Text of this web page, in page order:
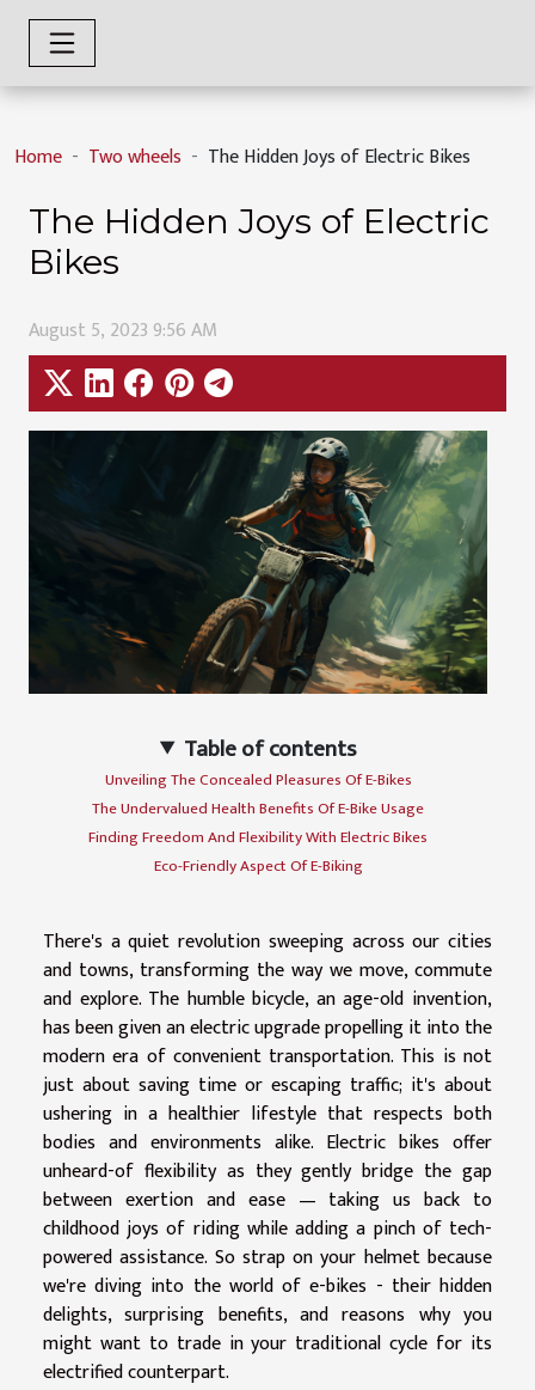
Home Two wheels The Hidden Joys of Electric Bikes
The Hidden Joys of Electric
Bikes
August 5, 2023 9:56 AM
Table of contents
Unveiling The Concealed Pleasures Of E-Bikes
The Undervalued Health Benefits Of E-Bike Usage
Finding Freedom And Flexibility With Electric Bikes
Eco-Friendly Aspect Of E-Biking
There's a quiet revolution sweeping across our cities
and towns, transforming the way we move, commute
and explore. The humble bicycle, an age-old invention,
has been given an electric upgrade propelling it into the
modern era of convenient transportation. This is not
just about saving time or escaping traffic; it's about
ushering in a healthier lifestyle that respects both
bodies and environments alike. Electric bikes offer
unheard-of flexibility as they gently bridge the gap
between exertion and ease — taking us back to
childhood joys of riding while adding a pinch of tech-
powered assistance. So strap on your helmet because
we're diving into the world of e-bikes - their hidden
delights, surprising benefits, and reasons why you
might want to trade in your traditional cycle for its
electrified counterpart.